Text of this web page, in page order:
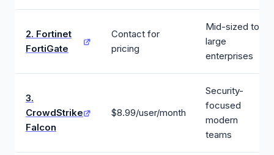
2. Fortinet
FortiGate
Contact for
pricing
Mid-sized to
large
enterprises
3.
CrowdStrike
Falcon
$8.99/user/month
Security-
focused
modern
teams